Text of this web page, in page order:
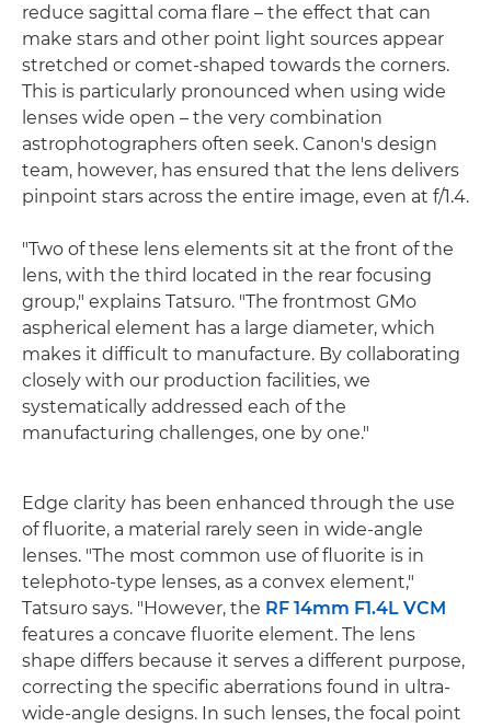
reduce sagittal coma flare – the effect that can
make stars and other point light sources appear
stretched or comet-shaped towards the corners.
This is particularly pronounced when using wide
lenses wide open – the very combination
astrophotographers often seek. Canon's design
team, however, has ensured that the lens delivers
pinpoint stars across the entire image, even at f/1.4.
"Two of these lens elements sit at the front of the
lens, with the third located in the rear focusing
group," explains Tatsuro. "The frontmost GMo
aspherical element has a large diameter, which
makes it difficult to manufacture. By collaborating
closely with our production facilities, we
systematically addressed each of the
manufacturing challenges, one by one."
Edge clarity has been enhanced through the use
of fluorite, a material rarely seen in wide-angle
lenses. "The most common use of fluorite is in
telephoto-type lenses, as a convex element,"
Tatsuro says. "However, the RF 14mm F1.4L VCM
features a concave fluorite element. The lens
shape differs because it serves a different purpose,
correcting the specific aberrations found in ultra-
wide-angle designs. In such lenses, the focal point